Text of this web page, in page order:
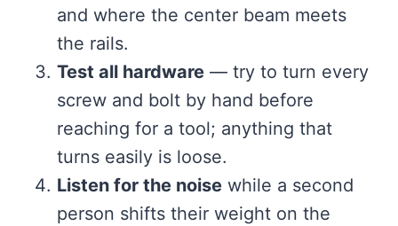
and where the center beam meets
the rails.
Test all hardware — try to turn every
screw and bolt by hand before
reaching for a tool; anything that
turns easily is loose.
Listen for the noise while a second
person shifts their weight on the